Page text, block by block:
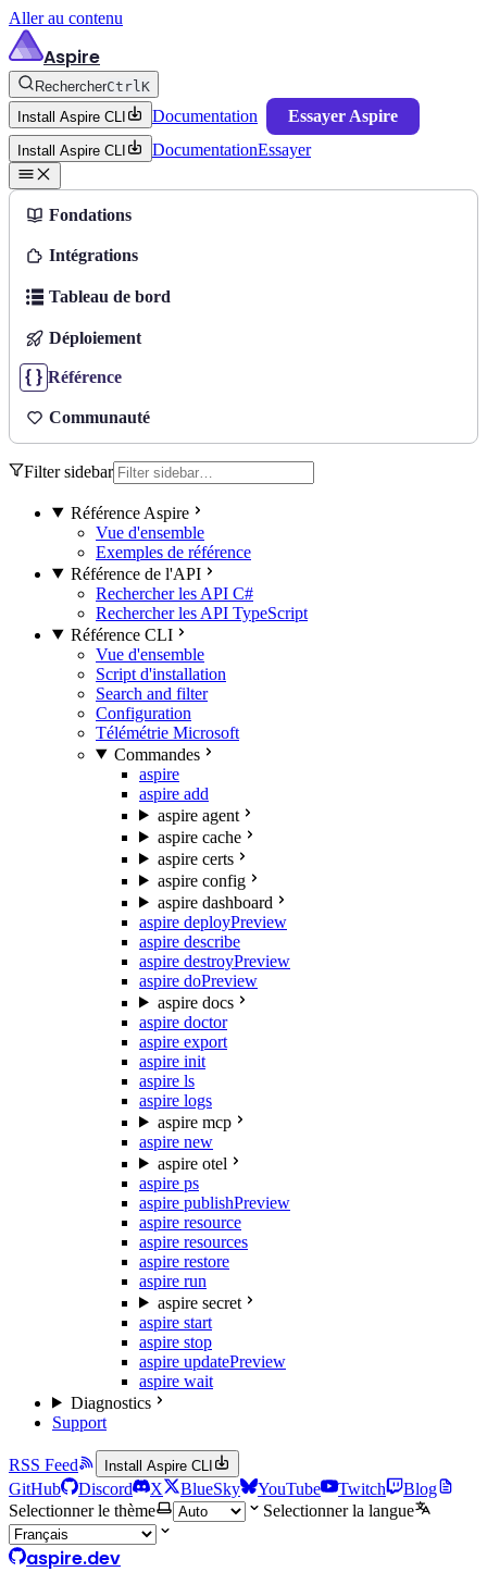
Aller au contenu
Aspire
RechercherCtrlK
Install Aspire CLI
Documentation Essayer Aspire
Install Aspire CLI DocumentationEssayer
Fondations
Intégrations
Tableau de bord
Déploiement
Référence
Communauté
Filter sidebar
Référence Aspire
Vue d'ensemble
Exemples de référence
Référence de l'API
Rechercher les API C#
Rechercher les API TypeScript
Référence CLI
Vue d'ensemble
Script d'installation
Search and filter
Configuration
Télémétrie Microsoft
Commandes
aspire
aspire add
aspire agent
aspire cache
aspire certs
aspire config
aspire dashboard
aspire deployPreview
aspire describe
aspire destroyPreview
aspire doPreview
aspire docs
aspire doctor
aspire export
aspire init
aspire ls
aspire logs
aspire mcp
aspire new
aspire otel
aspire ps
aspire publishPreview
aspire resource
aspire resources
aspire restore
aspire run
aspire secret
aspire start
aspire stop
aspire updatePreview
aspire wait
Diagnostics
Support
RSS Feed Install Aspire CLI
GitHub Discord X BlueSky YouTube Twitch
Blog
Selectionner le thème
Selectionner la langue
aspire.dev